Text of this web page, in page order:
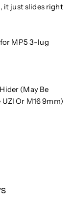
it just slides right
MP5 3-lug
(May Be
Or M16 9mm)